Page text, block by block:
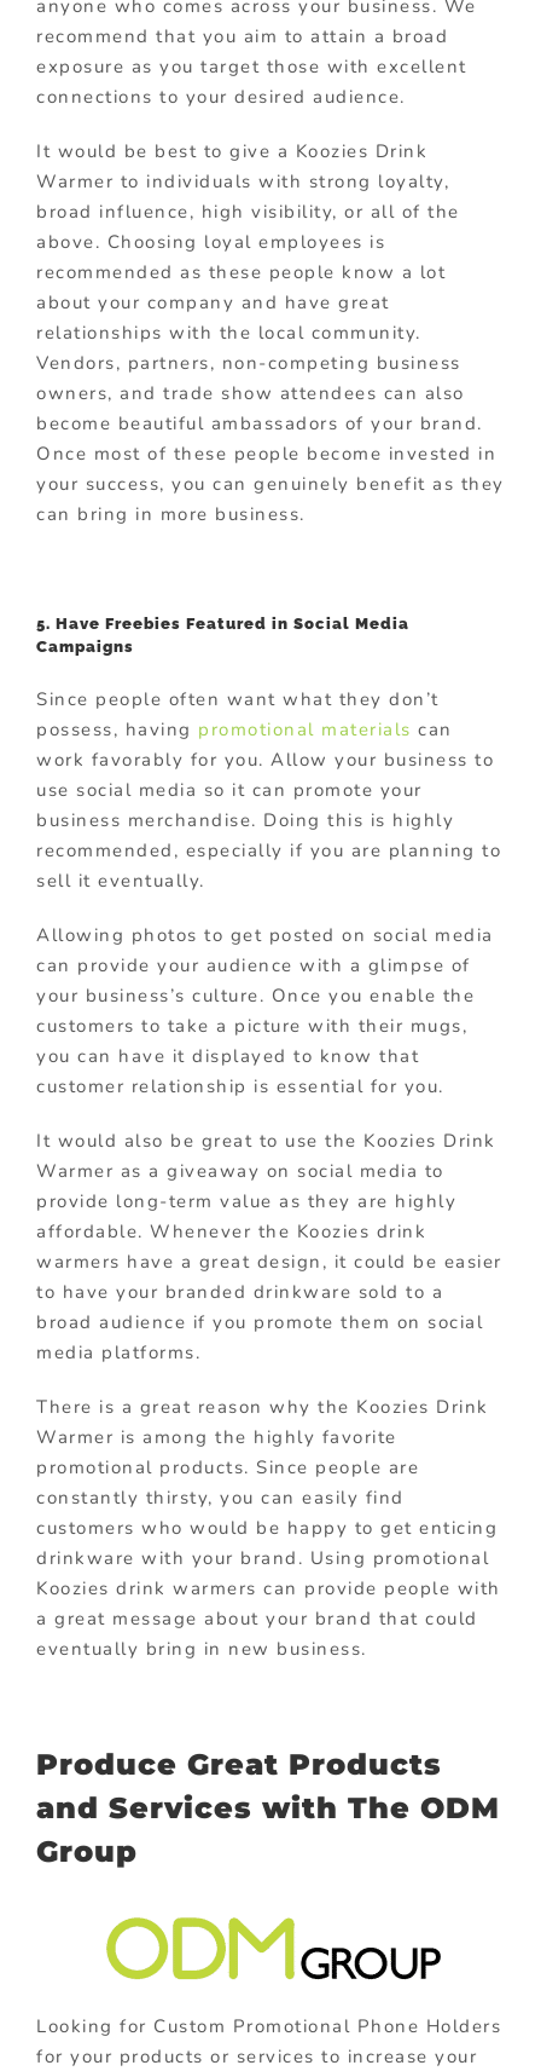
anyone who comes across your business. We
recommend that you aim to attain a broad
exposure as you target those with excellent
connections to your desired audience.
It would be best to give a Koozies Drink
Warmer to individuals with strong loyalty,
broad influence, high visibility, or all of the
above. Choosing loyal employees is
recommended as these people know a lot
about your company and have great
relationships with the local community.
Vendors, partners, non-competing business
owners, and trade show attendees can also
become beautiful ambassadors of your brand.
Once most of these people become invested in
your success, you can genuinely benefit as they
can bring in more business.
5. Have Freebies Featured in Social Media
Campaigns
Since people often want what they don’t
possess, having promotional materials can
work favorably for you. Allow your business to
use social media so it can promote your
business merchandise. Doing this is highly
recommended, especially if you are planning to
sell it eventually.
Allowing photos to get posted on social media
can provide your audience with a glimpse of
your business’s culture. Once you enable the
customers to take a picture with their mugs,
you can have it displayed to know that
customer relationship is essential for you.
It would also be great to use the Koozies Drink
Warmer as a giveaway on social media to
provide long-term value as they are highly
affordable. Whenever the Koozies drink
warmers have a great design, it could be easier
to have your branded drinkware sold to a
broad audience if you promote them on social
media platforms.
There is a great reason why the Koozies Drink
Warmer is among the highly favorite
promotional products. Since people are
constantly thirsty, you can easily find
customers who would be happy to get enticing
drinkware with your brand. Using promotional
Koozies drink warmers can provide people with
a great message about your brand that could
eventually bring in new business.
Produce Great Products
and Services with The ODM
Group
Looking for Custom Promotional Phone Holders
for your products or services to increase your